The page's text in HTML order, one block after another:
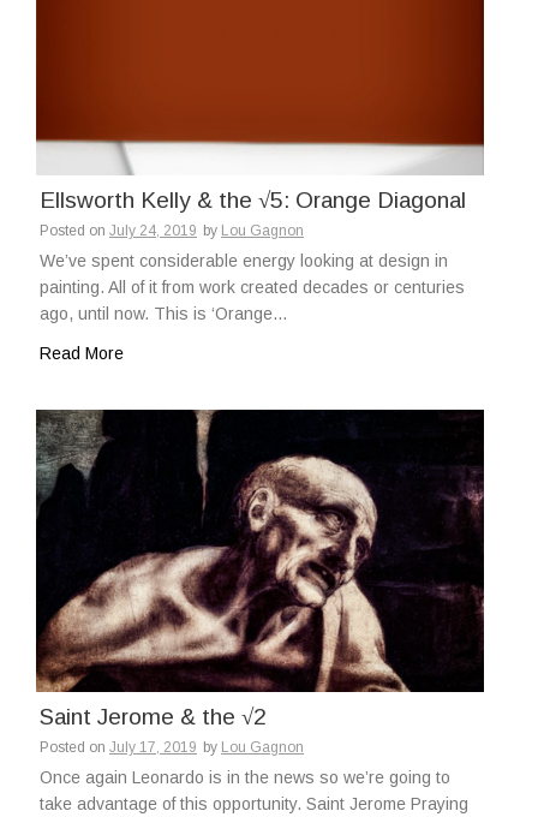
Ellsworth Kelly & the √5: Orange Diagonal
Posted on July 24, 2019 by Lou Gagnon
We’ve spent considerable energy looking at design in
painting. All of it from work created decades or centuries
ago, until now. This is ‘Orange…
Read More
Saint Jerome & the √2
Posted on July 17, 2019 by Lou Gagnon
Once again Leonardo is in the news so we’re going to
take advantage of this opportunity. Saint Jerome Praying